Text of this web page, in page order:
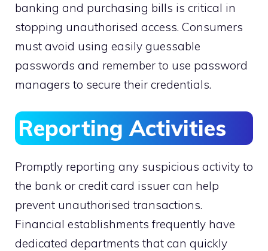
banking and purchasing bills is critical in
stopping unauthorised access. Consumers
must avoid using easily guessable
passwords and remember to use password
managers to secure their credentials.
Reporting Activities
Promptly reporting any suspicious activity to
the bank or credit card issuer can help
prevent unauthorised transactions.
Financial establishments frequently have
dedicated departments that can quickly